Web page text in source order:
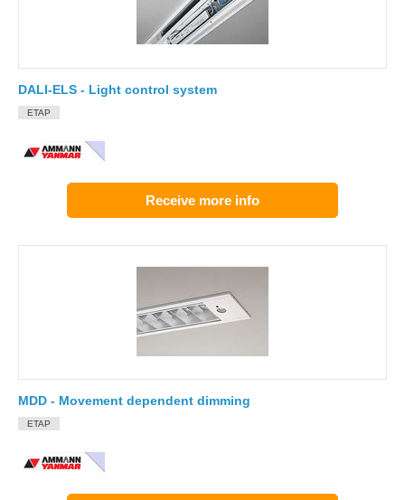
DALI-ELS - Light control system
ETAP
Receive more info
MDD - Movement dependent dimming
ETAP